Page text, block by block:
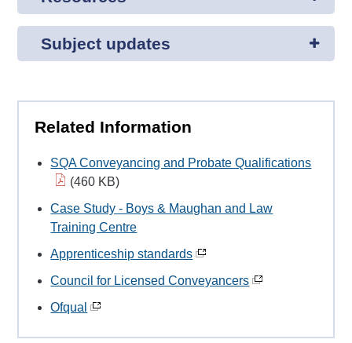
Subject updates
Related Information
SQA Conveyancing and Probate Qualifications
(460 KB)
Case Study - Boys & Maughan and Law
Training Centre
Apprenticeship standards
Council for Licensed Conveyancers
Ofqual